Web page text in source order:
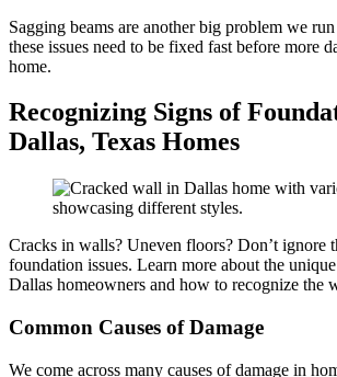
Sagging beams are another big problem we
these issues need to be fixed fast before more
home.
Recognizing Signs of
Dallas, Texas Homes
Cracks in walls? Uneven floors? Don’t ignore
foundation issues. Learn more about the
Dallas homeowners and how to recognize the
Common Causes of Damage
We come across many causes of damage in